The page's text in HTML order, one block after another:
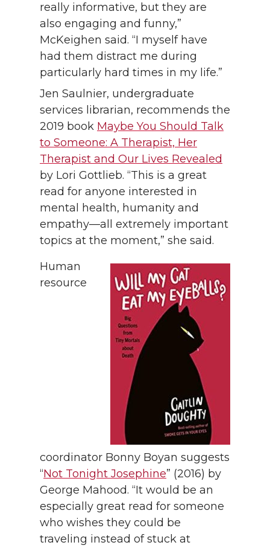
really informative, but they are
also engaging and funny,”
McKeighen said. “I myself have
had them distract me during
particularly hard times in my life.”
Jen Saulnier, undergraduate
services librarian, recommends the
2019 book Maybe You Should Talk
to Someone: A Therapist, Her
Therapist and Our Lives Revealed
by Lori Gottlieb. “This is a great
read for anyone interested in
mental health, humanity and
empathy—all extremely important
topics at the moment,” she said.
Human
resource
coordinator Bonny Boyan suggests
“Not Tonight Josephine” (2016) by
George Mahood. “It would be an
especially great read for someone
who wishes they could be
traveling instead of stuck at